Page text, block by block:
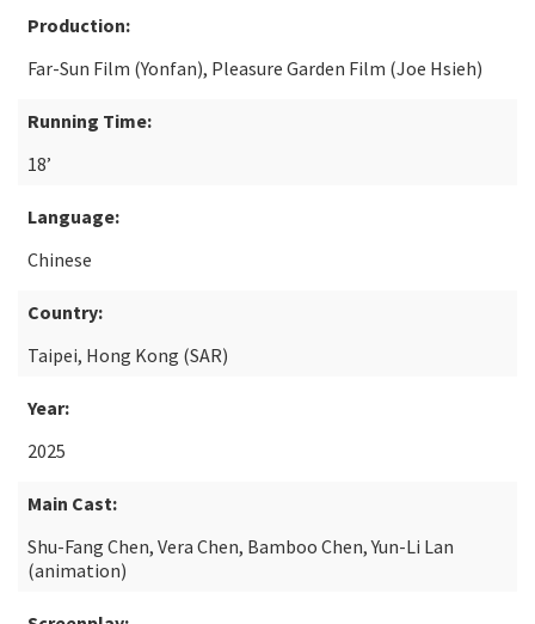
Production:
Far-Sun Film (Yonfan), Pleasure Garden Film (Joe Hsieh)
Running Time:
18’
Language:
Chinese
Country:
Taipei, Hong Kong (SAR)
Year:
2025
Main Cast:
Shu-Fang Chen, Vera Chen, Bamboo Chen, Yun-Li Lan
(animation)